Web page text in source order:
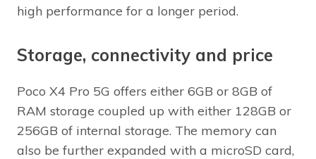
high performance for a longer period.
Storage, connectivity and price
Poco X4 Pro 5G offers either 6GB or 8GB of
RAM storage coupled up with either 128GB or
256GB of internal storage. The memory can
also be further expanded with a microSD card,